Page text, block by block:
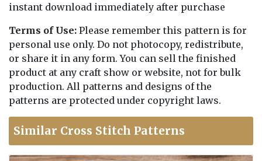
instant download immediately after purchase
Terms of Use: Please remember this pattern is for
personal use only. Do not photocopy, redistribute,
or share it in any form. You can sell the finished
product at any craft show or website, not for bulk
production. All patterns and designs of the
patterns are protected under copyright laws.
Similar Cross Stitch Patterns